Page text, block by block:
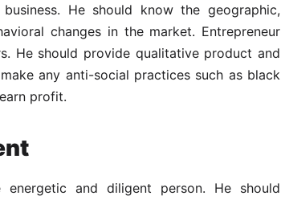
He should know the geographic,
changes in the market. Entrepreneur
He should provide qualitative product and
any anti-social practices such as black
profit.
energetic and diligent person. He should